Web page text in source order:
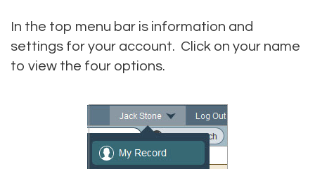
In the top menu bar is information and
settings for your account. Click on your name
to view the four options.